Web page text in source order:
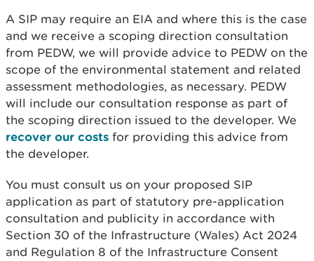
A SIP may require an EIA and where this is the case
and we receive a scoping direction consultation
from PEDW, we will provide advice to PEDW on the
scope of the environmental statement and related
assessment methodologies, as necessary. PEDW
will include our consultation response as part of
the scoping direction issued to the developer. We
recover our costs for providing this advice from
the developer.
You must consult us on your proposed SIP
application as part of statutory pre-application
consultation and publicity in accordance with
Section 30 of the Infrastructure (Wales) Act 2024
and Regulation 8 of the Infrastructure Consent